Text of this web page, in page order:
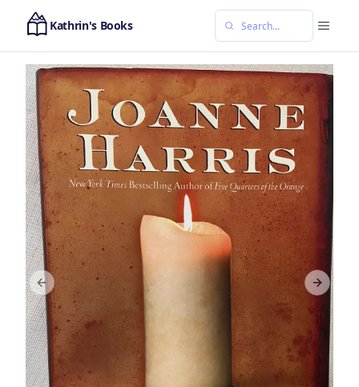
Kathrin's Books
Previous slide Next